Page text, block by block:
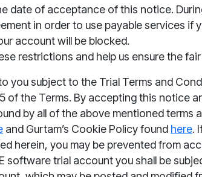
date of acceptance of this notice.
in order to use payable services if
account will be blocked.
restrictions and help us ensure the
you subject to the Trial Terms and
of the Terms. By accepting this notice
by all of the above mentioned terms
and Gurtam’s Cookie Policy found here.
herein, you may be prevented from
software trial account you shall be